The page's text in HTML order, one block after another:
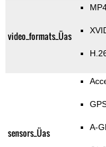
video_formats_Üas
sensors_Üas A-